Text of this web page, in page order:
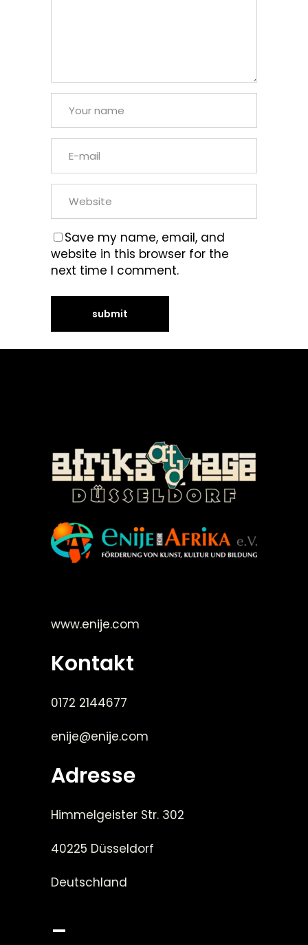
Save my name, email, and
website in this browser for the
next time I comment.
www.enije.com
Kontakt
0172 2144677
enije@enije.com
Adresse
Himmelgeister Str. 302
40225 Düsseldorf
Deutschland
_